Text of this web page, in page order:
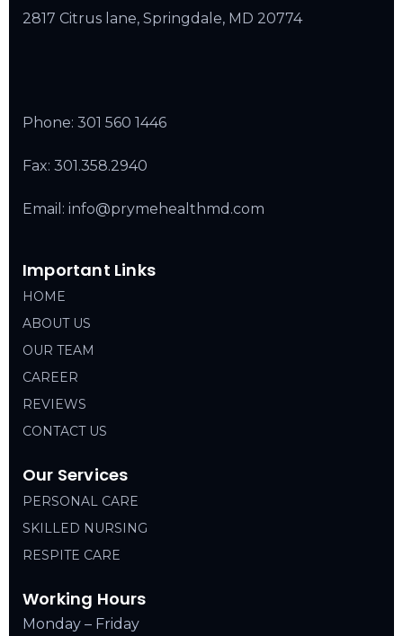
2817 Citrus lane, Springdale, MD 20774
Phone: 301 560 1446
Fax: 301.358.2940
Email: info@prymehealthmd.com
Important Links
HOME
ABOUT US
OUR TEAM
CAREER
REVIEWS
CONTACT US
Our Services
PERSONAL CARE
SKILLED NURSING
RESPITE CARE
Working Hours
Monday – Friday